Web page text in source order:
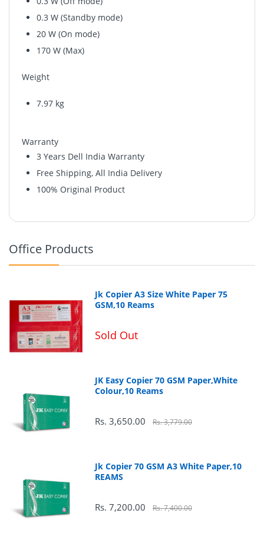
0.3 W (Standby mode)
20 W (On mode)
170 W (Max)
Weight
7.97 kg
Warranty
3 Years Dell India Warranty
Free Shipping, All India Delivery
100% Original Product
123
Office Products
Jk Copier A3 Size White Paper 75
GSM,10 Reams
Sold Out
JK Easy Copier 70 GSM Paper,White
Colour,10 Reams
Rs. 3,650.00 Rs. 3,779.00
Jk Copier 70 GSM A3 White Paper,10
REAMS
Rs. 7,200.00 Rs. 7,400.00